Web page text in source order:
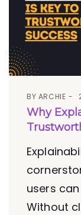
BY ARCHIE
Why
users
Without